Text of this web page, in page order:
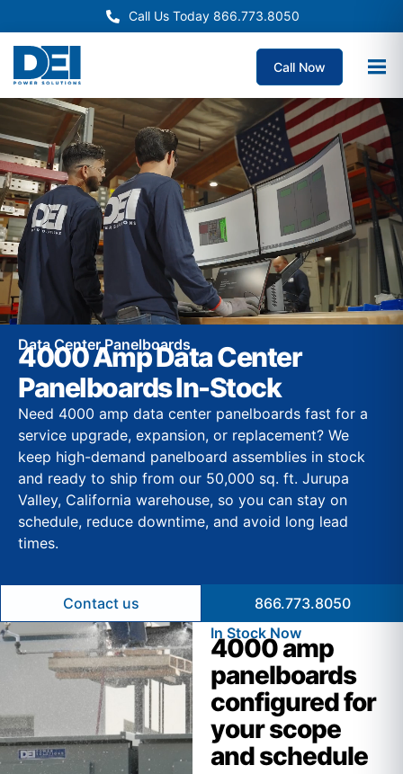
Call Us Today 866.773.8050
Call Now
Data Center Panelboards
4000 Amp Data Center
Panelboards In-Stock
Need 4000 amp data center panelboards fast for a
service upgrade, expansion, or replacement? We
keep high-demand panelboard assemblies in stock
and ready to ship from our 50,000 sq. ft. Jurupa
Valley, California warehouse, so you can stay on
schedule, reduce downtime, and avoid long lead
times.
Contact us
866.773.8050
In Stock Now
4000 amp
panelboards
configured for
your scope
and schedule